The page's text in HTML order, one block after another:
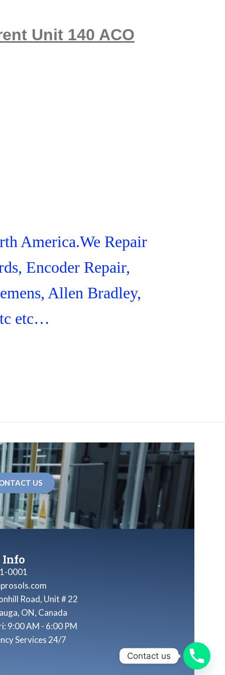
Unit 140 ACO
America.We Repair
Encoder Repair,
Allen Bradley,
etc…
US
Info
0001
Road, Unit # 22
ON, Canada
9:00 AM - 6:00 PM
Services 24/7
Contact us